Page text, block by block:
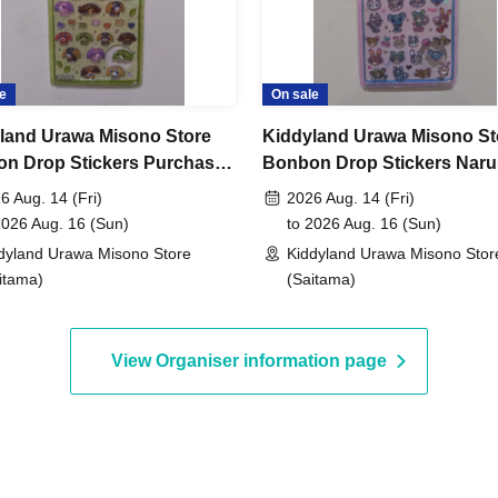
products for free sale after the collection
yet been decided.
6:00 PM
An email will be sent to the
Urawa Misono Store
Drop Stickers Purchase
(Lottery)
Aug. 14 (Fri)
Aug. 16 (Sun)
Urawa Misono Store
On sale
Kiddyland Urawa Misono
Bonbon Drop Stickers
Characters Purchase
(Lottery)
2026 Aug. 14 (Fri)
to 2026 Aug. 16 (Sun)
Kiddyland Urawa Misono
(Saitama)
View Organiser information page